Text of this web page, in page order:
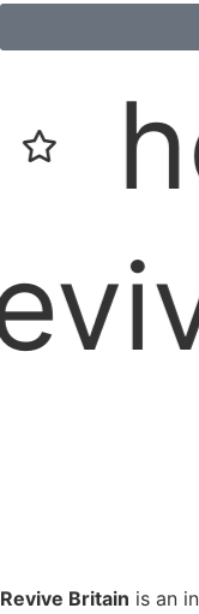
Revive Britain is an